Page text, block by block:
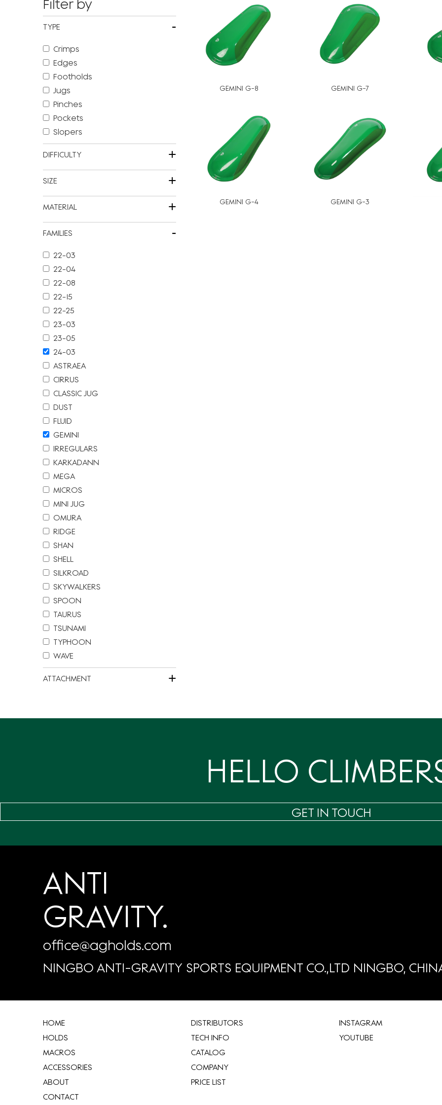
Filter by
TYPE -
Crimps
Edges
Footholds
Jugs
Pinches
Pockets
Slopers
DIFFICULTY +
SIZE +
MATERIAL +
FAMILIES -
22-03
22-04
22-08
22-15
22-25
23-03
23-05
24-03
ASTRAEA
CIRRUS
CLASSIC JUG
DUST
FLUID
GEMINI
IRREGULARS
KARKADANN
MEGA
MICROS
MINI JUG
OMURA
RIDGE
SHAN
SHELL
SILKROAD
SKYWALKERS
SPOON
TAURUS
TSUNAMI
TYPHOON
WAVE
ATTACHMENT +
GEMINI G-8 GEMINI G-7
GEMINI G-4 GEMINI G-3
HELLO
GET IN TOUCH
ANTI
GRAVITY.
office@agholds.com
NINGBO ANTI-GRAVITY SPORTS EQUIPMENT CO.,LTD NINGBO,
HOME
HOLDS
MACROS
ACCESSORIES
ABOUT
CONTACT
​DISTRIBUTORS
TECH INFO
CATALOG
COMPANY
​PRICE LIST
INSTAGRAM
YOUTUBE